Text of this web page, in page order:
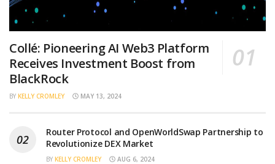
Collé: Pioneering AI Web3 Platform
Receives Investment Boost from
BlackRock
BY KELLY CROMLEY MAY 13, 2024
Router Protocol and OpenWorldSwap Partnership to
Revolutionize DEX Market
BY KELLY CROMLEY AUG 6, 2024